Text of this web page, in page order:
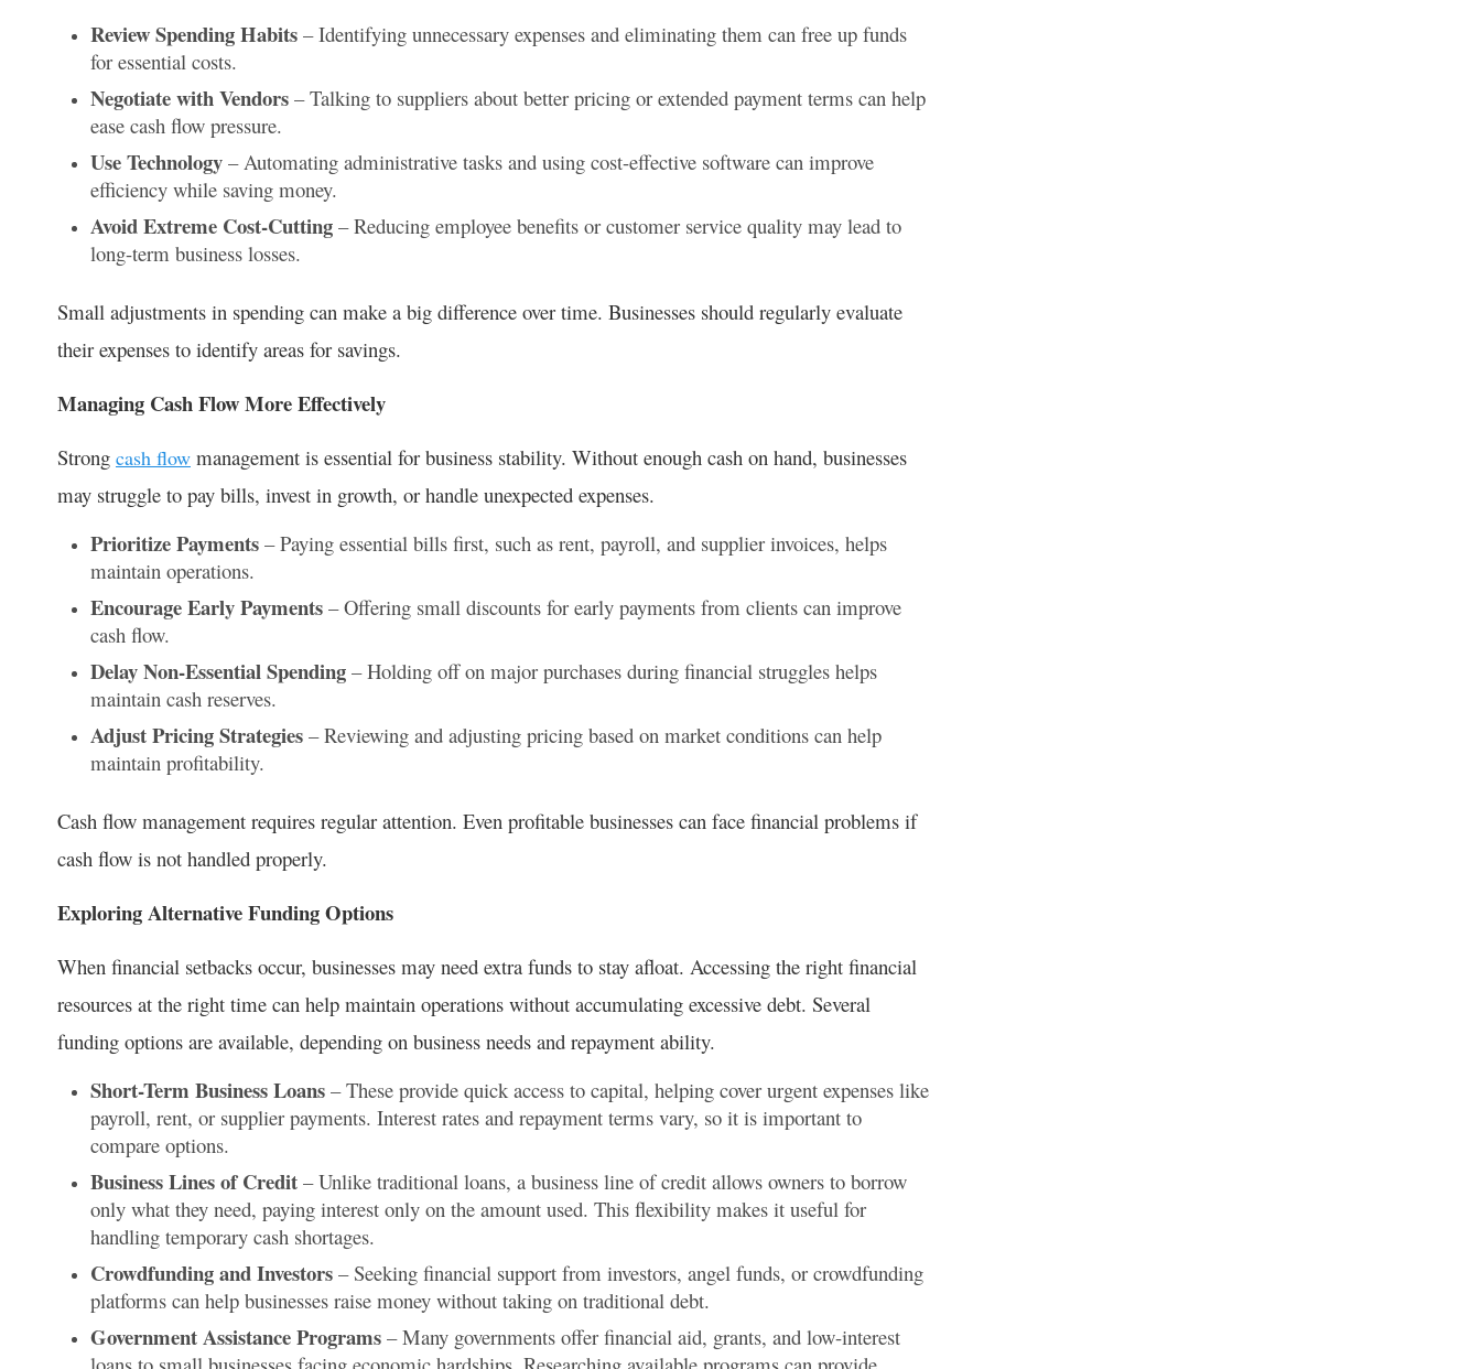
Review Spending Habits – Identifying unnecessary expenses and eliminating them can free up funds
for essential costs.
Negotiate with Vendors – Talking to suppliers about better pricing or extended payment terms can help
ease cash flow pressure.
Use Technology – Automating administrative tasks and using cost-effective software can improve
efficiency while saving money.
Avoid Extreme Cost-Cutting – Reducing employee benefits or customer service quality may lead to
long-term business losses.
Small adjustments in spending can make a big difference over time. Businesses should regularly evaluate
their expenses to identify areas for savings.
Managing Cash Flow More Effectively
Strong cash flow management is essential for business stability. Without enough cash on hand, businesses
may struggle to pay bills, invest in growth, or handle unexpected expenses.
Prioritize Payments – Paying essential bills first, such as rent, payroll, and supplier invoices, helps
maintain operations.
Encourage Early Payments – Offering small discounts for early payments from clients can improve
cash flow.
Delay Non-Essential Spending – Holding off on major purchases during financial struggles helps
maintain cash reserves.
Adjust Pricing Strategies – Reviewing and adjusting pricing based on market conditions can help
maintain profitability.
Cash flow management requires regular attention. Even profitable businesses can face financial problems if
cash flow is not handled properly.
Exploring Alternative Funding Options
When financial setbacks occur, businesses may need extra funds to stay afloat. Accessing the right financial
resources at the right time can help maintain operations without accumulating excessive debt. Several
funding options are available, depending on business needs and repayment ability.
Short-Term Business Loans – These provide quick access to capital, helping cover urgent expenses like
payroll, rent, or supplier payments. Interest rates and repayment terms vary, so it is important to
compare options.
Business Lines of Credit – Unlike traditional loans, a business line of credit allows owners to borrow
only what they need, paying interest only on the amount used. This flexibility makes it useful for
handling temporary cash shortages.
Crowdfunding and Investors – Seeking financial support from investors, angel funds, or crowdfunding
platforms can help businesses raise money without taking on traditional debt.
Government Assistance Programs – Many governments offer financial aid, grants, and low-interest